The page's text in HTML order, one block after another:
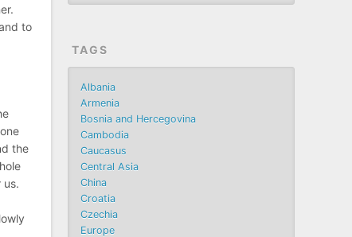
to
the
us.
TAGS
Albania
Armenia
Bosnia and Hercegovina
Cambodia
Caucasus
Central Asia
China
Croatia
Czechia
Europe